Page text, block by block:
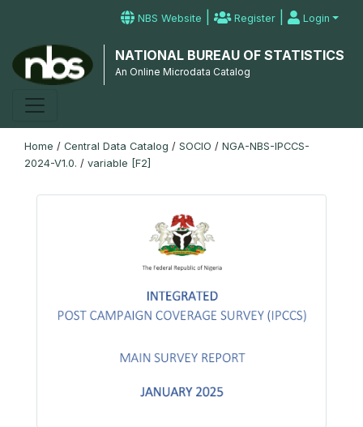
NBS Website | Register | Login
NATIONAL BUREAU OF STATISTICS
An Online Microdata Catalog
Home / Central Data Catalog / SOCIO / NGA-NBS-IPCCS-
2024-V1.0. / variable [F2]